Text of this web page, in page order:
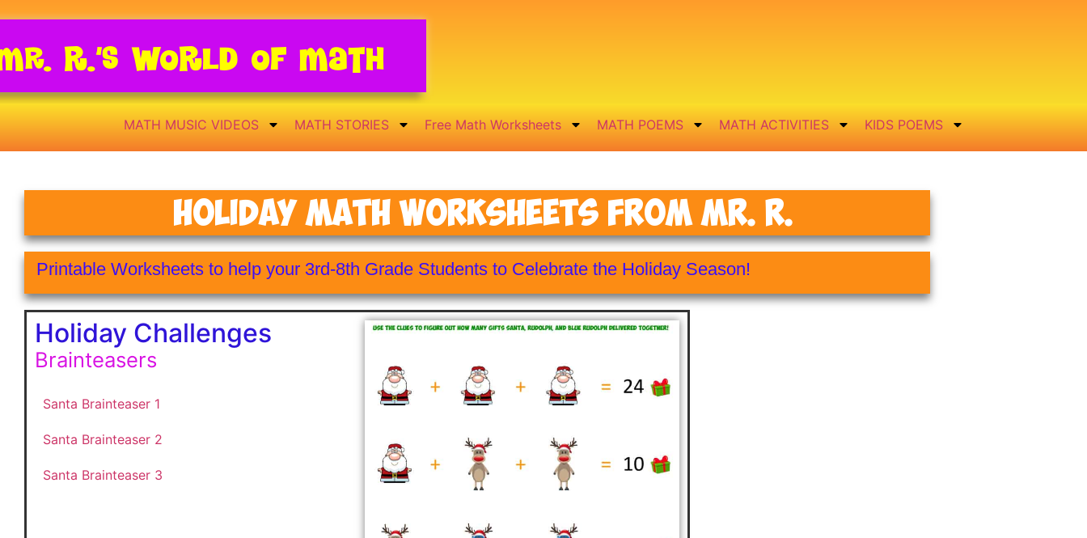
R.’s World of Math
MATH MUSIC VIDEOS MATH STORIES Free Math Worksheets MATH POEMS MATH ACTIVITIES KIDS POEMS
Holiday Math Worksheets From Mr. R.
Printable Worksheets to help your 3rd-8th Grade Students to Celebrate the Holiday Season!
Holiday Challenges
Brainteasers
Santa Brainteaser 1
Santa Brainteaser 2
Santa Brainteaser 3